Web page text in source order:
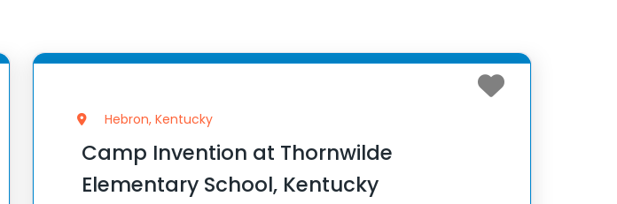
Hebron, Kentucky
Camp Invention at Thornwilde
Elementary School, Kentucky